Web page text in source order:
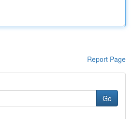
Report Page
Go